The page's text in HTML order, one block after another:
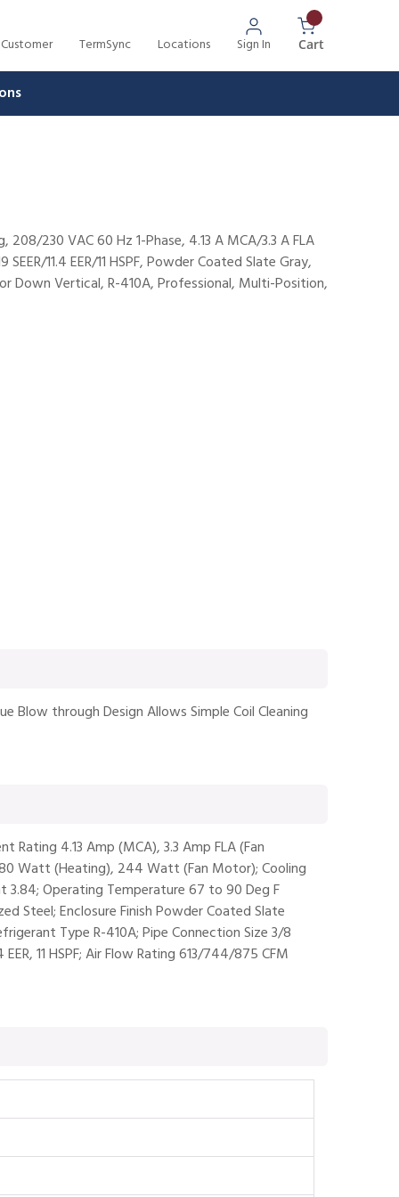
TermSync Locations Sign In Cart{0} Items In
230 VAC 60 Hz 1-Phase, 4.13 A MCA/3.3 A FLA
11.4 EER/11 HSPF, Powder Coated Slate Gray,
Down Vertical, R-410A, Professional, Multi-Position,
Blow through Design Allows Simple Coil Cleaning
4.13 Amp (MCA), 3.3 Amp FLA (Fan
Watt (Heating), 244 Watt (Fan Motor); Cooling
3.84; Operating Temperature 67 to 90 Deg F
Steel; Enclosure Finish Powder Coated Slate
Type R-410A; Pipe Connection Size 3/8
11 HSPF; Air Flow Rating 613/744/875 CFM